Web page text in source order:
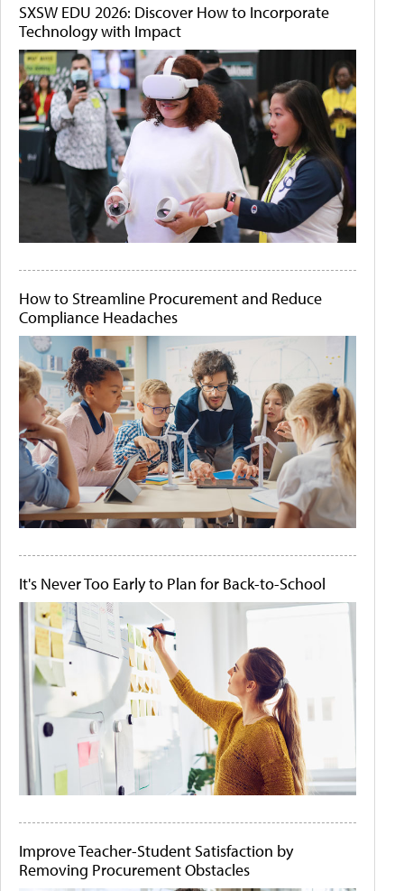
SXSW EDU 2026: Discover How to Incorporate
Technology with Impact
How to Streamline Procurement and Reduce
Compliance Headaches
It's Never Too Early to Plan for Back-to-School
Improve Teacher-Student Satisfaction by
Removing Procurement Obstacles